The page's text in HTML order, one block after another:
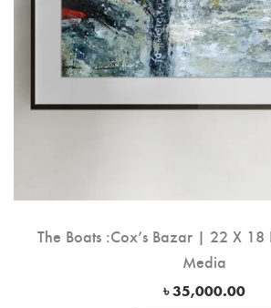
The Boats :Cox’s Bazar | 22 X
Media
৳35,000.00